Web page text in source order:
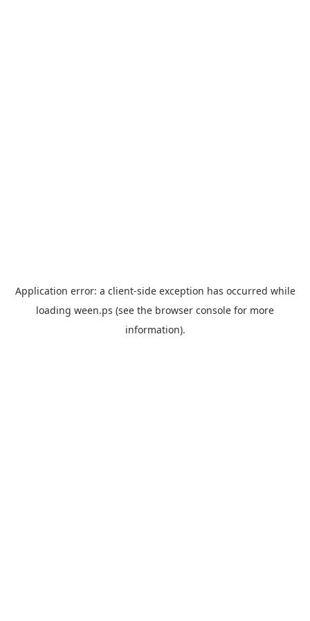
Application error: a client-side exception has occurred while
loading ween.ps (see the browser console for more
information).